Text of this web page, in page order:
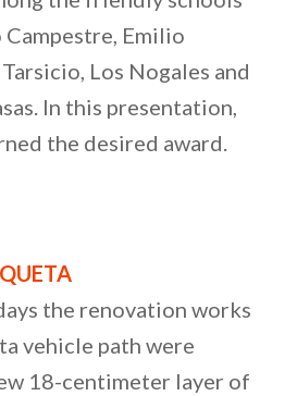
Emilio
Los Nogales and
In this presentation,
the desired award.
the renovation works
vehicle path were
18-centimeter layer of